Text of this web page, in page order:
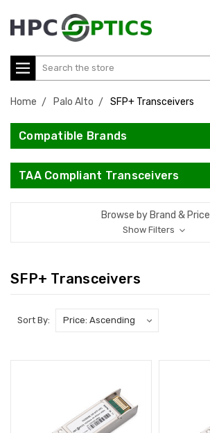
Search
Home Palo Alto SFP+ Transceivers
Compatible Brands
TAA Compliant Transceivers
Browse by Brand & Price
Show Filters
SFP+ Transceivers
Sort By: